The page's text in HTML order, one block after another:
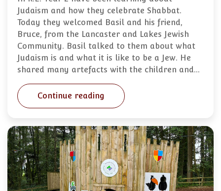
Judaism and how they celebrate Shabbat.
Today they welcomed Basil and his friend,
Bruce, from the Lancaster and Lakes Jewish
Community. Basil talked to them about what
Judaism is and what it is like to be a Jew. He
shared many artefacts with the children and…
Continue reading